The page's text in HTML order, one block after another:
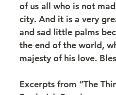
of us all who is not
city. And it is a very
and sad little palms
the end of the world,
majesty of his love.
Excerpts from “The